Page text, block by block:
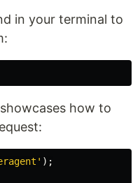
in your terminal to
how to
' );